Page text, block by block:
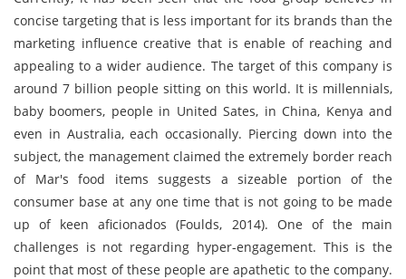
concise targeting that is less important for its brands than the
marketing influence creative that is enable of reaching and
appealing to a wider audience. The target of this company is
around 7 billion people sitting on this world. It is millennials,
baby boomers, people in United Sates, in China, Kenya and
even in Australia, each occasionally. Piercing down into the
subject, the management claimed the extremely border reach
of Mar's food items suggests a sizeable portion of the
consumer base at any one time that is not going to be made
up of keen aficionados (Foulds, 2014). One of the main
challenges is not regarding hyper-engagement. This is the
point that most of these people are apathetic to the company.